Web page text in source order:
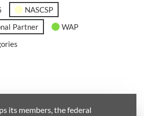
NASCSP
Partner
WAP
its members, the federal